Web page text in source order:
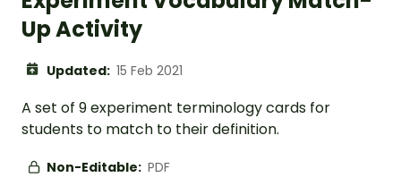
Up Activity
Updated: 15 Feb 2021
A set of 9 experiment terminology cards for
students to match to their definition.
Non-Editable: PDF